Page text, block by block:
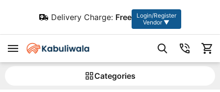
Delivery Charge: Free
Login/Register
Vendor ▼
Сategories